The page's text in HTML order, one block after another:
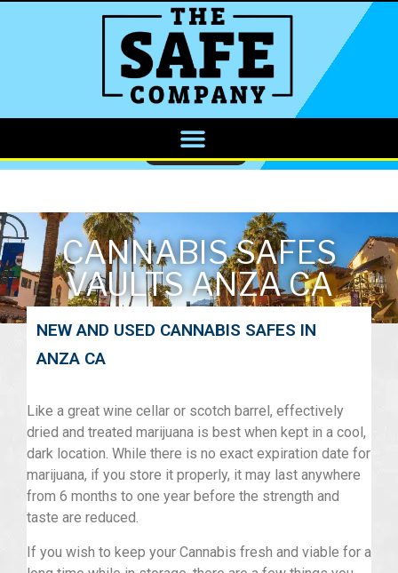
CALL NOW
CANNABIS SAFES
VAULTS ANZA CA
NEW AND USED CANNABIS SAFES IN
ANZA CA
Like a great wine cellar or scotch barrel, effectively
dried and treated marijuana is best when kept in a cool,
dark location. While there is no exact expiration date for
marijuana, if you store it properly, it may last anywhere
from 6 months to one year before the strength and
taste are reduced.
If you wish to keep your Cannabis fresh and viable for a